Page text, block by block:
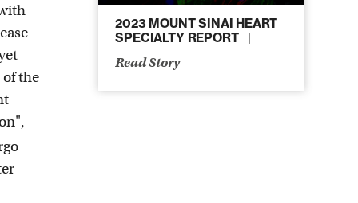
the
2023 MOUNT SINAI HEART
SPECIALTY REPORT
Read Story